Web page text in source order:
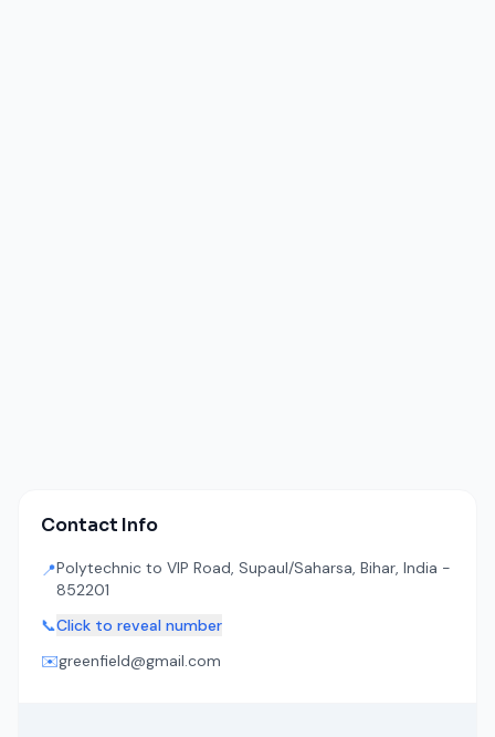
Contact Info
📍Polytechnic to VIP Road, Supaul/Saharsa, Bihar, India -
852201
📞Click to reveal number
✉️greenfield@gmail.com